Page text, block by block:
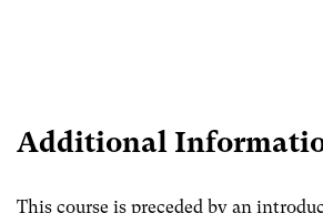
Additional
This course is preceded by an